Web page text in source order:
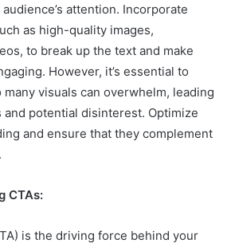
attention. Incorporate
as high-quality images,
to break up the text and make
However, it’s essential to
many visuals can overwhelm, leading
potential disinterest. Optimize
and ensure that they complement
CTAs:
is the driving force behind your